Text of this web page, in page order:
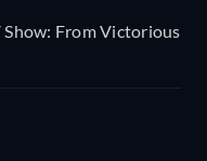
From Victorious